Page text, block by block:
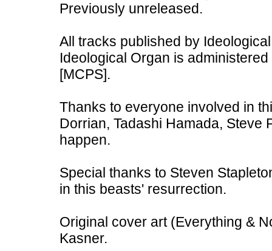
Previously unreleased.
All tracks published by
Ideological Organ is
[MCPS].
Thanks to everyone involved in
Dorrian, Tadashi Hamada, Steve
happen.
Special thanks to Steven
in this beasts' resurrection.
Original cover art (Everything &
Kasner.